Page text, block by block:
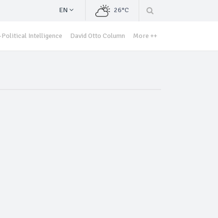
EN 26°C
Political Intelligence David Otto Column More ++